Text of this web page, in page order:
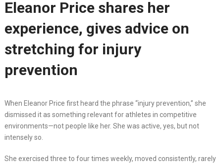
Eleanor Price shares her
experience, gives advice on
stretching for injury
prevention
When Eleanor Price first heard the phrase “injury prevention,” she
dismissed it as something relevant for athletes in competitive
environments—not people like her. She was active, yes, but not
intensely so.
She exercised three to four times weekly, moved consistently, rarely